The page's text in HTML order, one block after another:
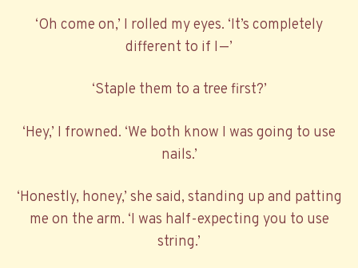
‘Oh come on,’ I rolled my eyes. ‘It’s completely
different to if I—’
‘Staple them to a tree first?’
‘Hey,’ I frowned. ‘We both know I was going to use
nails.’
‘Honestly, honey,’ she said, standing up and patting
me on the arm. ‘I was half-expecting you to use
string.’